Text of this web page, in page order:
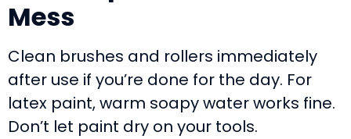
Mess
Clean brushes and rollers immediately
after use if you’re done for the day. For
latex paint, warm soapy water works fine.
Don’t let paint dry on your tools.